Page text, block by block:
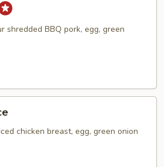
shredded BBQ pork, egg, green
chicken breast, egg, green onion